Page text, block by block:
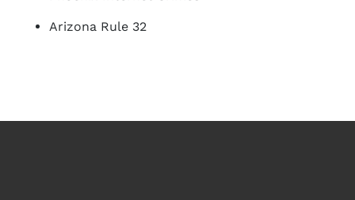
Arizona Rule 32